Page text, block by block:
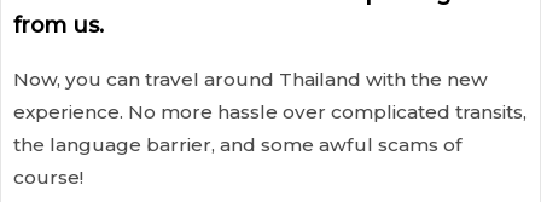
from us.
Now, you can travel around Thailand with the new
experience. No more hassle over complicated transits,
the language barrier, and some awful scams of
course!